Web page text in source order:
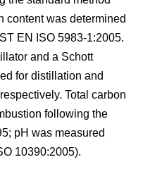
content was determined
EN ISO 5983-1:2005.
and a Schott
for distillation and
Total carbon
following the
pH was measured
10390:2005).